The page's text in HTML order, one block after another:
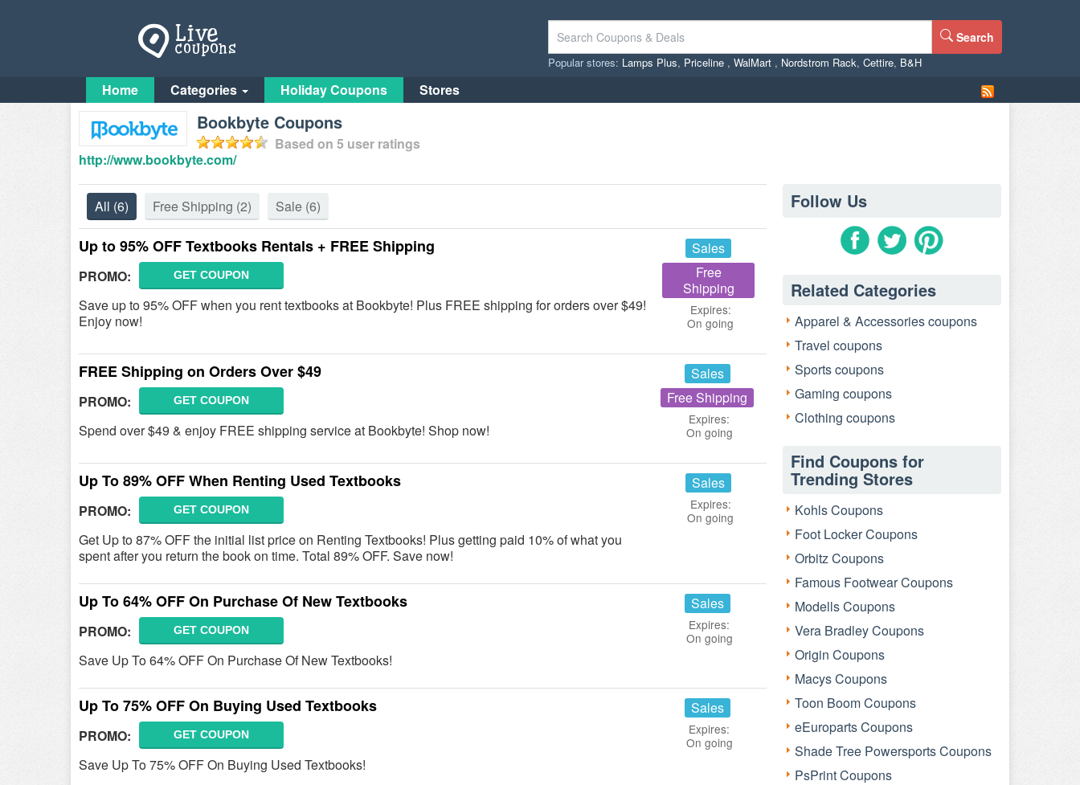
Search
Popular stores: Lamps Plus, Priceline , WalMart , Nordstrom Rack, Cettire, B&H
Home Categories Holiday Coupons Stores
Bookbyte Coupons
Based on 5 user ratings
http://www.bookbyte.com/
All (6) Free Shipping (2) Sale (6)
Up to 95% OFF Textbooks Rentals + FREE Shipping
PROMO: GET COUPON
Save up to 95% OFF when you rent textbooks at Bookbyte! Plus FREE shipping for orders over $49!
Enjoy now!
Sales
Free
Shipping
Expires:
On going
FREE Shipping on Orders Over $49
PROMO: GET COUPON
Spend over $49 & enjoy FREE shipping service at Bookbyte! Shop now!
Sales
Free Shipping
Expires:
On going
Up To 89% OFF When Renting Used Textbooks
PROMO: GET COUPON
Get Up to 87% OFF the initial list price on Renting Textbooks! Plus getting paid 10% of what you
spent after you return the book on time. Total 89% OFF. Save now!
Sales
Expires:
On going
Up To 64% OFF On Purchase Of New Textbooks
PROMO: GET COUPON
Save Up To 64% OFF On Purchase Of New Textbooks!
Sales
Expires:
On going
Up To 75% OFF On Buying Used Textbooks
PROMO: GET COUPON
Save Up To 75% OFF On Buying Used Textbooks!
Sales
Expires:
On going
Follow Us
Related Categories
Apparel & Accessories coupons
Travel coupons
Sports coupons
Gaming coupons
Clothing coupons
Find Coupons for
Trending Stores
Kohls Coupons
Foot Locker Coupons
Orbitz Coupons
Famous Footwear Coupons
Modells Coupons
Vera Bradley Coupons
Origin Coupons
Macys Coupons
Toon Boom Coupons
eEuroparts Coupons
Shade Tree Powersports Coupons
PsPrint Coupons